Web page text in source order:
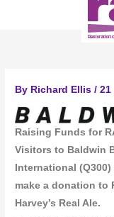
By Richard Ellis/21
Raising Funds for
Visitors to Baldwin
International
make a donation to
Harvey’s Real Ale.